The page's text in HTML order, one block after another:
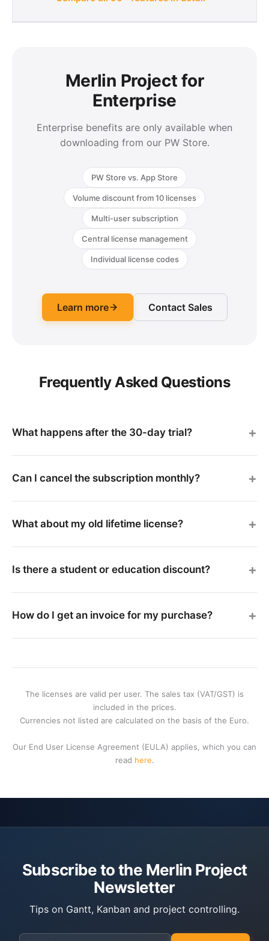
Merlin Project for
Enterprise
Enterprise benefits are only available when
downloading from our PW Store.
PW Store vs. App Store
Volume discount from 10 licenses
Multi-user subscription
Central license management
Individual license codes
Learn more Contact Sales
Frequently Asked Questions
What happens after the 30-day trial?
Can I cancel the subscription monthly?
What about my old lifetime license?
Is there a student or education discount?
How do I get an invoice for my purchase?
The licenses are valid per user. The sales tax (VAT/GST) is
included in the prices.
Currencies not listed are calculated on the basis of the Euro.
Our End User License Agreement (EULA) applies, which you can
read here.
Subscribe to the Merlin Project
Newsletter
Tips on Gantt, Kanban and project controlling.